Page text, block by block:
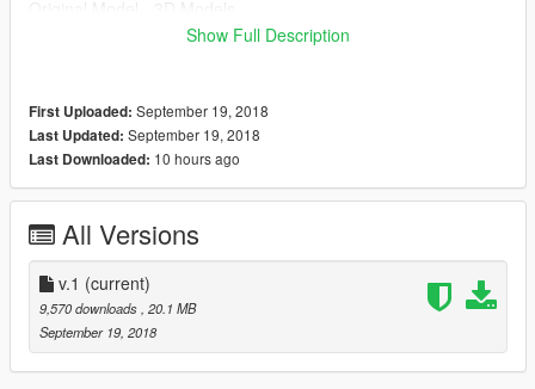
Converted to GTASA - URM
Edit's - BritishGamer88
Fixes - Pro_Motivated
Doors - Pro_Motivated
Trunk speakers - Pro_Motivated
Upgrades - Pro_Motivated
i recommend you install
https://www.gta5-mods.com/vehicles/urban-life-rim-pack
dope rim pack
Show Full Description
First Uploaded: September 19, 2018
Last Updated: September 19, 2018
Last Downloaded: 10 hours ago
All Versions
v.1 (current)
9,570 downloads , 20.1 MB
September 19, 2018